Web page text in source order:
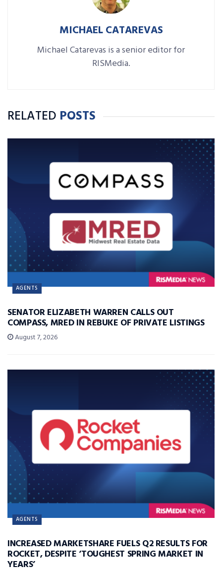
MICHAEL CATAREVAS
Michael Catarevas is a senior editor for
RISMedia.
RELATED POSTS
AGENTS
SENATOR ELIZABETH WARREN CALLS OUT
COMPASS, MRED IN REBUKE OF PRIVATE LISTINGS
August 7, 2026
AGENTS
INCREASED MARKETSHARE FUELS Q2 RESULTS FOR
ROCKET, DESPITE ‘TOUGHEST SPRING MARKET IN
YEARS’